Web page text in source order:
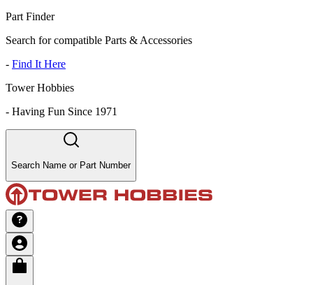
Part Finder
Search for compatible Parts & Accessories
- Find It Here
Tower Hobbies
- Having Fun Since 1971
Search Name or Part Number